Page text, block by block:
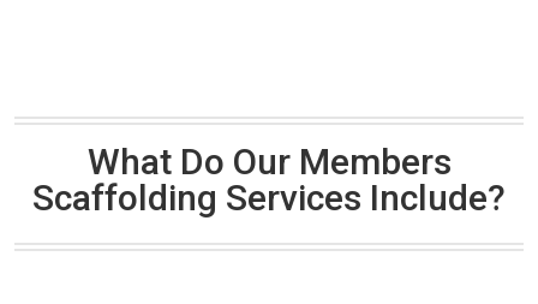
What Do Our Members
Scaffolding Services Include?